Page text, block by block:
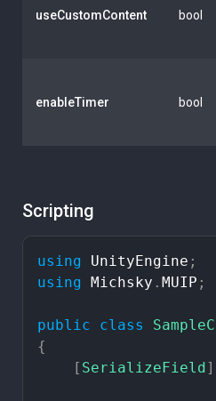
useCustomContent bool
enableTimer bool
Scripting
using UnityEngine ;
using Michsky . MUIP ;
public class
{
[ SerializeField]